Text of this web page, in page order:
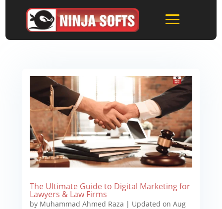
The Ultimate Guide to Digital Marketing for
Lawyers & Law Firms
by Muhammad Ahmed Raza | Updated on Aug